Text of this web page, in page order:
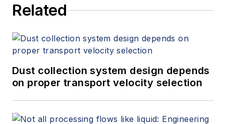
Related
Dust collection system design depends
on proper transport velocity selection